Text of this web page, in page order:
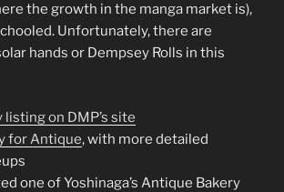
the growth in the manga market is),
Unfortunately, there are
hands or Dempsey Rolls in this
on DMP’s site
for Antique, with more detailed
one of Yoshinaga’s Antique Bakery